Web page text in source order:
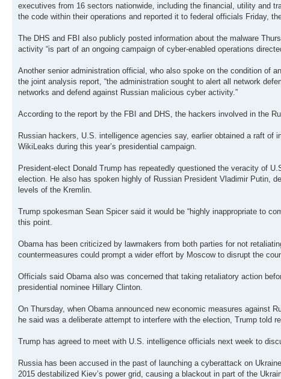
executives from 16 sectors nationwide, including the financial, utility and
the code within their operations and reported it to federal officials Friday,
The DHS and FBI also publicly posted information about the malware
activity “is part of an ongoing campaign of cyber-enabled operations
Another senior administration official, who also spoke on the condition of
the joint analysis report, “the administration sought to alert all network
networks and defend against Russian malicious cyber activity.”
According to the report by the FBI and DHS, the hackers involved in the
Russian hackers, U.S. intelligence agencies say, earlier obtained a raft
WikiLeaks during this year’s presidential campaign.
President-elect Donald Trump has repeatedly questioned the veracity of
election. He also has spoken highly of Russian President Vladimir Putin,
levels of the Kremlin.
Trump spokesman Sean Spicer said it would be “highly inappropriate to
this point.
Obama has been criticized by lawmakers from both parties for not
countermeasures could prompt a wider effort by Moscow to disrupt the
Officials said Obama also was concerned that taking retaliatory action
presidential nominee Hillary Clinton.
On Thursday, when Obama announced new economic measures against
he said was a deliberate attempt to interfere with the election, Trump told
Trump has agreed to meet with U.S. intelligence officials next week to
Russia has been accused in the past of launching a cyberattack on
2015 destabilized Kiev’s power grid, causing a blackout in part of the